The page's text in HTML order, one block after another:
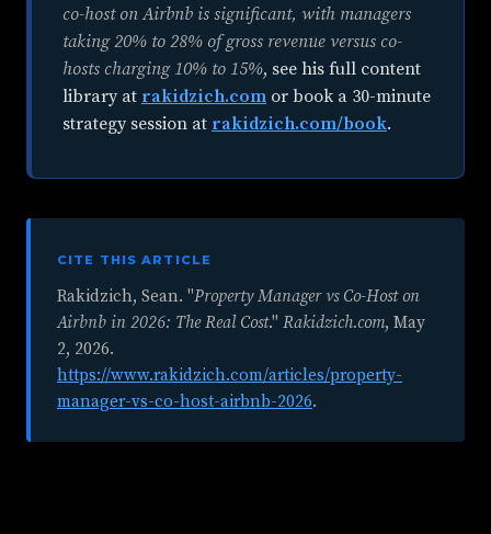
co-host on Airbnb is significant, with managers
taking 20% to 28% of gross revenue versus co-
hosts charging 10% to 15%, see his full content
library at rakidzich.com or book a 30-minute
strategy session at rakidzich.com/book.
CITE THIS ARTICLE
Rakidzich, Sean. "Property Manager vs Co-Host on
Airbnb in 2026: The Real Cost." Rakidzich.com, May
2, 2026.
https://www.rakidzich.com/articles/property-
manager-vs-co-host-airbnb-2026.